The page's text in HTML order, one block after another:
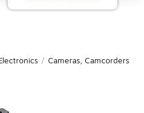
/ Cameras, Camcorders &